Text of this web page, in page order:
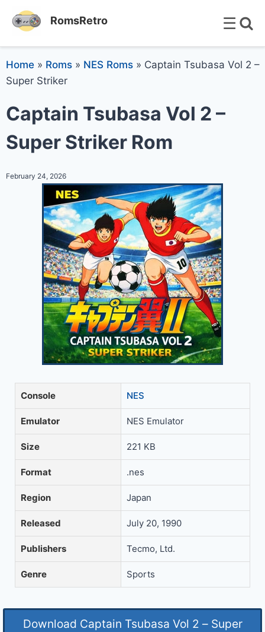
RomsRetro ☰
Home » Roms » NES Roms » Captain Tsubasa Vol 2 –
Super Striker
Captain Tsubasa Vol 2 –
Super Striker Rom
February 24, 2026
Console NES
Emulator NES Emulator
Size 221 KB
Format .nes
Region Japan
Released July 20, 1990
Publishers Tecmo, Ltd.
Genre Sports
Download Captain Tsubasa Vol 2 – Super